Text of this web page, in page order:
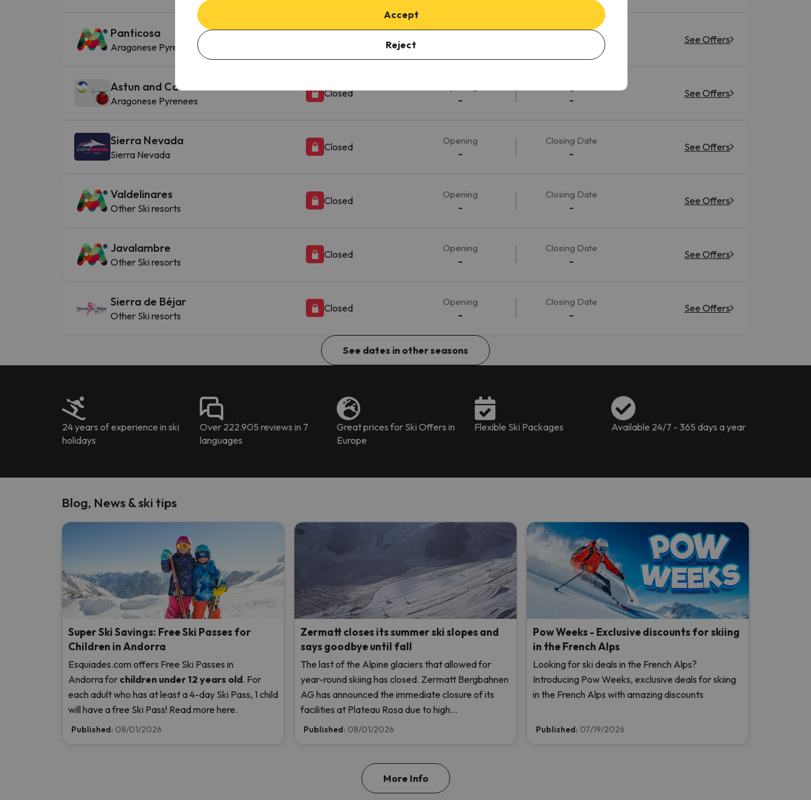
Panticosa
Aragonese Pyrenees
Opening Closing Date
See Offers
Astun and Candanchú
Aragonese Pyrenees
Closed
- -
See Offers
Sierra Nevada
Sierra Nevada
Closed
Opening
-
Closing Date
-
See Offers
Valdelinares
Other Ski resorts
Closed
Opening
-
Closing Date
-
See Offers
Javalambre
Other Ski resorts
Closed
Opening
-
Closing Date
-
See Offers
Sierra de Béjar
Other Ski resorts
Closed
Opening
-
Closing Date
-
See Offers
See dates in other seasons
24 years of experience in ski
holidays
Over 222.905 reviews in 7
languages
Great prices for Ski Offers in
Europe
Flexible Ski Packages Available 24/7 - 365 days a year
Blog, News & ski tips
Super Ski Savings: Free Ski Passes for
Children in Andorra
Esquiades.com offers Free Ski Passes in
Andorrafor children under 12 years old. For
each adult who has at least a 4-day Ski Pass, 1 child
will have a free Ski Pass! Read more here.
Published: 08/01/2026
Zermatt closes its summer ski slopes and
says goodbye until fall
The last of the Alpine glaciers that allowed for
year-round skiing has closed. Zermatt Bergbahnen
AG has announced the immediate closure of its
facilities at Plateau Rosa due to high
temperatures, without even opening this weekend.
Published: 08/01/2026
Pow Weeks - Exclusive discounts for skiing
in the French Alps
Looking for ski deals in the French Alps?
Introducing Pow Weeks, exclusive deals for skiing
in the French Alps with amazing discounts
Published: 07/19/2026
More Info
Accept
Reject